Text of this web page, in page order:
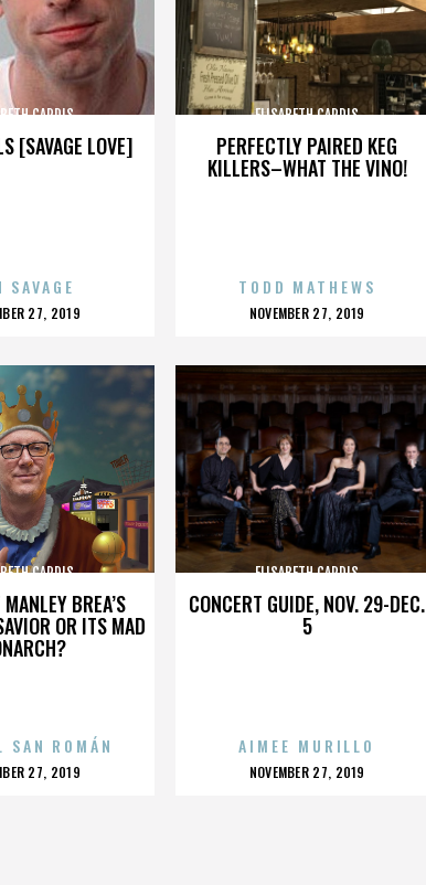
[SAVAGE LOVE]
CARDIS
SAVAGE
27, 2019
PERFECTLY PAIRED KEG
KILLERS–WHAT THE VINO!
ELISABETH CARDIS
TODD MATHEWS
POSTED
NOVEMBER 27, 2019
BREA’S
OR ITS MAD
CARDIS
SAN ROMÁN
27, 2019
CONCERT GUIDE, NOV. 29-DEC.
5
ELISABETH CARDIS
AIMEE MURILLO
POSTED
NOVEMBER 27, 2019